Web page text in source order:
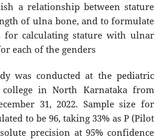
a relationship between stature
of ulna bone, and to formulate
for calculating stature with ulnar
each of the genders
was conducted at the pediatric
in North Karnataka from
31, 2022. Sample size for
to be 96, taking 33% as P (Pilot
precision at 95% confidence